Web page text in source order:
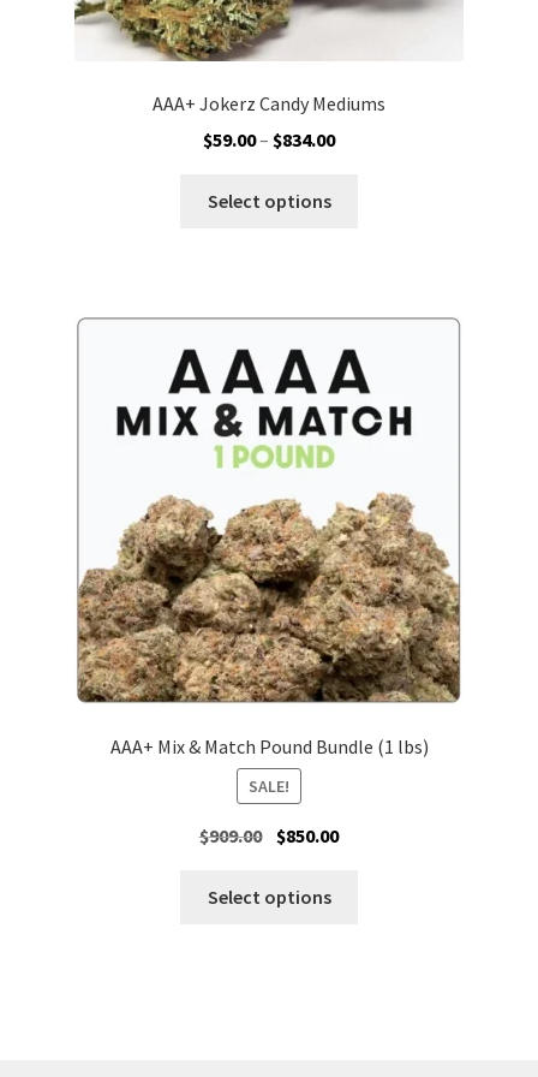
AAA+ Jokerz Candy Mediums
$59.00– $834.00Price
Select options
options
may
be
on
the
product
page
AAA+ Mix & Match Pound Bundle (1 lbs)
SALE!
$909.00 Original
was:
$850.00Current
Select options